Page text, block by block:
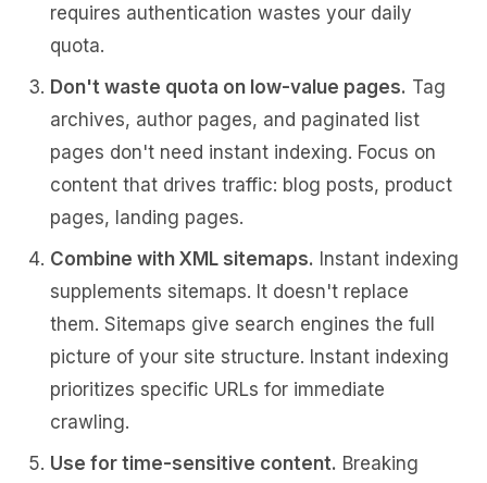
requires authentication wastes your daily
quota.
Don't waste quota on low-value pages. Tag
archives, author pages, and paginated list
pages don't need instant indexing. Focus on
content that drives traffic: blog posts, product
pages, landing pages.
Combine with XML sitemaps. Instant indexing
supplements sitemaps. It doesn't replace
them. Sitemaps give search engines the full
picture of your site structure. Instant indexing
prioritizes specific URLs for immediate
crawling.
Use for time-sensitive content. Breaking